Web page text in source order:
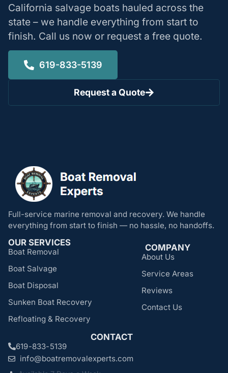
California salvage boats hauled across the
state – we handle everything from start to
finish. Call us now or request a free quote.
619-833-5139
Request a Quote
Full-service marine removal and recovery. We handle
everything from start to finish — no hassle, no handoffs.
OUR SERVICES
Boat Removal
Boat Salvage
Boat Disposal
Sunken Boat Recovery
Refloating & Recovery
COMPANY
About Us
Service Areas
Reviews
Contact Us
CONTACT
619-833-5139
info@boatremovalexperts.com